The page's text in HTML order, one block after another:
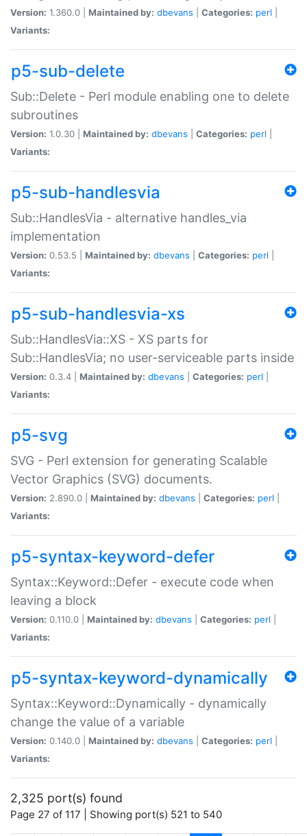
Version: 1.360.0 | Maintained by: dbevans Categories: perl
Variants:
p5-sub-delete
Sub::Delete - Perl module enabling one to delete
subroutines
Version: 1.0.30 | Maintained by: dbevans Categories: perl
Variants:
p5-sub-handlesvia
Sub::HandlesVia - alternative handles_via
implementation
Version: 0.53.5 | Maintained by: dbevans Categories: perl
Variants:
p5-sub-handlesvia-xs
Sub::HandlesVia::XS - XS parts for
Sub::HandlesVia; no user-serviceable parts inside
Version: 0.3.4 | Maintained by: dbevans Categories: perl
Variants:
p5-svg
SVG - Perl extension for generating Scalable
Vector Graphics (SVG) documents.
Version: 2.890.0 | Maintained by: dbevans Categories: perl
Variants:
p5-syntax-keyword-defer
Syntax::Keyword::Defer - execute code when
leaving a block
Version: 0.110.0 | Maintained by: dbevans Categories: perl
Variants:
p5-syntax-keyword-dynamically
Syntax::Keyword::Dynamically - dynamically
change the value of a variable
Version: 0.140.0 | Maintained by: dbevans Categories: perl
Variants:
2,325 port(s) found
Page 27 of 117 | Showing port(s) 521 to 540